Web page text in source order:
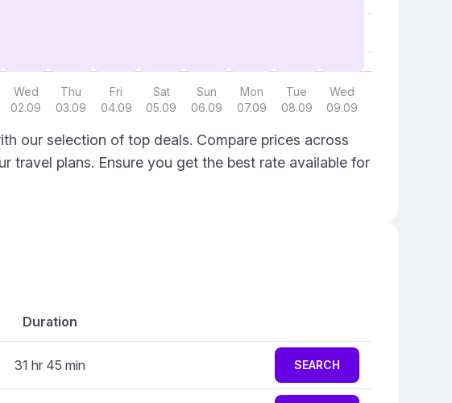
Wed
02.09
Thu
03.09
Fri
04.09
Sat
05.09
Sun
06.09
Mon
07.09
Tue
08.09
Wed
09.09
our selection of top deals. Compare prices across
plans. Ensure you get the best rate available for
Duration
31 hr 45 min SEARCH